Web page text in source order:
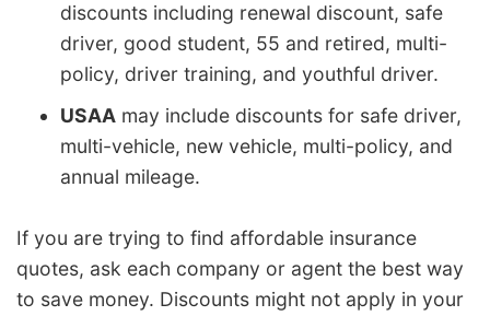
discounts including renewal discount, safe
driver, good student, 55 and retired, multi-
policy, driver training, and youthful driver.
USAA may include discounts for safe driver,
multi-vehicle, new vehicle, multi-policy, and
annual mileage.
If you are trying to find affordable insurance
quotes, ask each company or agent the best way
to save money. Discounts might not apply in your